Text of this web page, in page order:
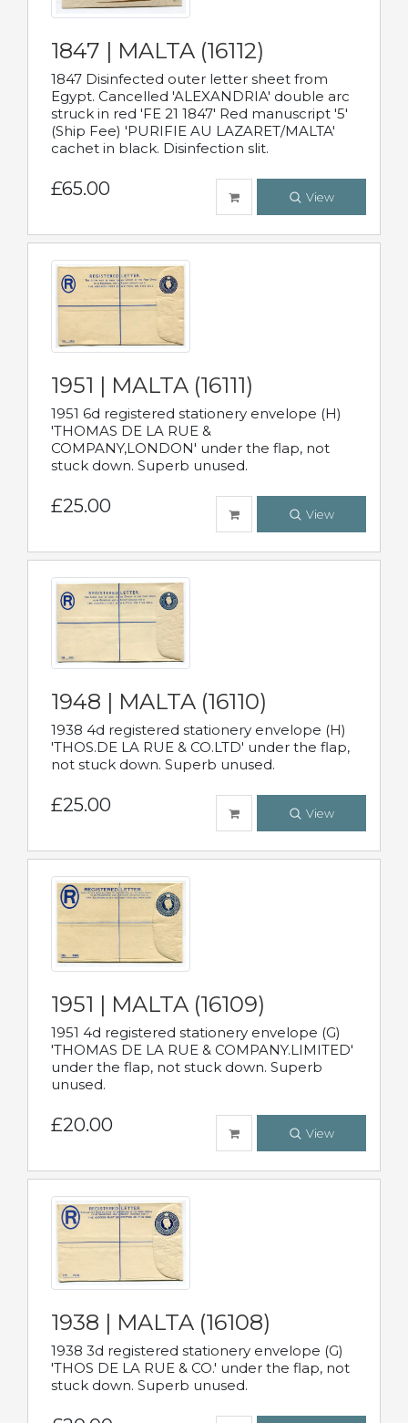
1847 | MALTA (16112)
1847 Disinfected outer letter sheet from
Egypt. Cancelled 'ALEXANDRIA' double arc
struck in red 'FE 21 1847' Red manuscript '5'
(Ship Fee) 'PURIFIE AU LAZARET/MALTA'
cachet in black. Disinfection slit.
£65.00 View
1951 | MALTA (16111)
1951 6d registered stationery envelope (H)
'THOMAS DE LA RUE &
COMPANY,LONDON' under the flap, not
stuck down. Superb unused.
£25.00 View
1948 | MALTA (16110)
1938 4d registered stationery envelope (H)
'THOS.DE LA RUE & CO.LTD' under the flap,
not stuck down. Superb unused.
£25.00 View
1951 | MALTA (16109)
1951 4d registered stationery envelope (G)
'THOMAS DE LA RUE & COMPANY.LIMITED'
under the flap, not stuck down. Superb
unused.
£20.00 View
1938 | MALTA (16108)
1938 3d registered stationery envelope (G)
'THOS DE LA RUE & CO.' under the flap, not
stuck down. Superb unused.